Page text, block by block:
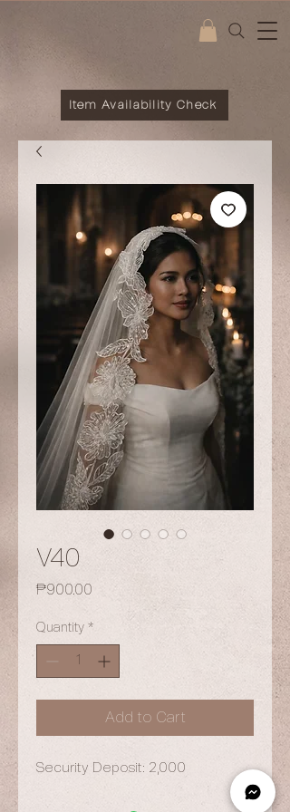
Item Availability Check
V40
₱900.00 Price
Quantity *
Add to Cart
Security Deposit: 2,000